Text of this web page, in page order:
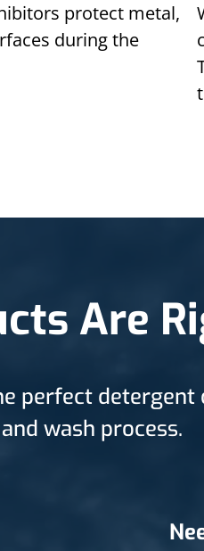
protect metal,
during the
Are
perfect
wash process.